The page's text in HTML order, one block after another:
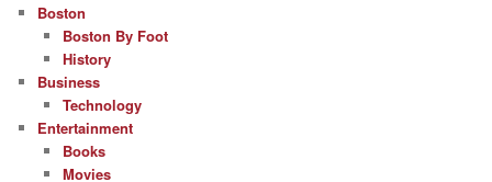
Boston
Boston By Foot
History
Business
Technology
Entertainment
Books
Movies